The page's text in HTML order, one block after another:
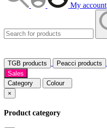
My account
TGB products Peacci products
Sales
Category
Colour
×
Product category